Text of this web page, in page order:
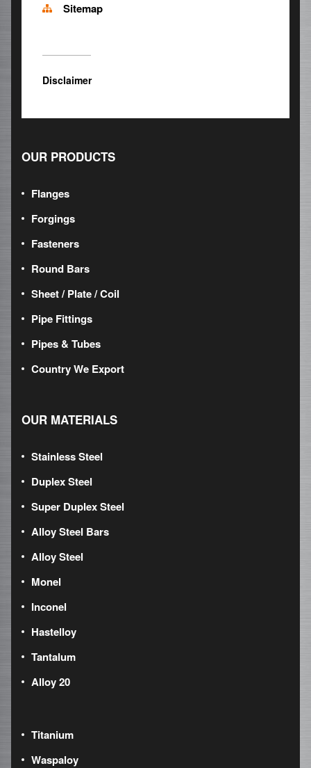
Sitemap
Disclaimer
OUR PRODUCTS
Flanges
Forgings
Fasteners
Round Bars
Sheet / Plate / Coil
Pipe Fittings
Pipes & Tubes
Country We Export
OUR MATERIALS
Stainless Steel
Duplex Steel
Super Duplex Steel
Alloy Steel Bars
Alloy Steel
Monel
Inconel
Hastelloy
Tantalum
Alloy 20
Titanium
Waspaloy